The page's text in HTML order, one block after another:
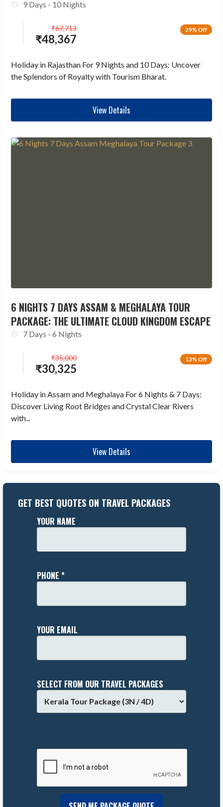
9 Days - 10 Nights
29% Off
₹48,367
₹67,713
Holiday in Rajasthan For 9 Nights and 10 Days: Uncover
the Splendors of Royalty with Tourism Bharat.
View Details
6 NIGHTS 7 DAYS ASSAM & MEGHALAYA TOUR
PACKAGE: THE ULTIMATE CLOUD KINGDOM ESCAPE
7 Days - 6 Nights
13% Off
₹30,325
₹35,000
Holiday in Assam and Meghalaya For 6 Nights & 7 Days:
Discover Living Root Bridges and Crystal Clear Rivers
with...
View Details
GET BEST QUOTES ON TRAVEL PACKAGES
YOUR NAME
PHONE *
YOUR EMAIL
SELECT FROM OUR TRAVEL PACKAGES